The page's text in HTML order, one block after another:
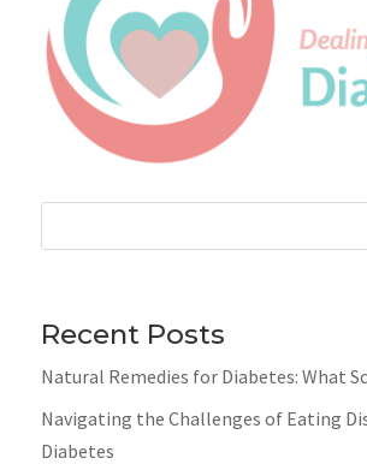
Recent Posts
Natural Remedies for Diabetes: What
Navigating the Challenges of Eating
Diabetes